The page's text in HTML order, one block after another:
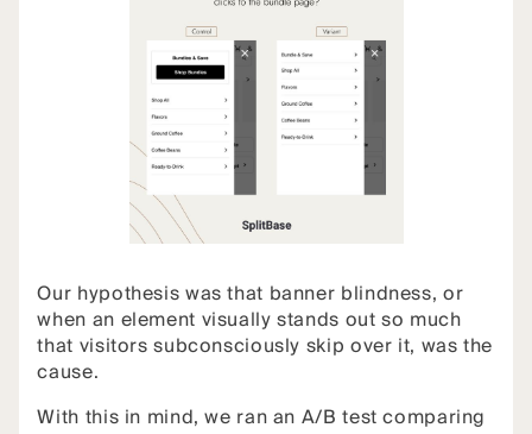
Our hypothesis was that banner blindness, or
when an element visually stands out so much
that visitors subconsciously skip over it, was the
cause.
With this in mind, we ran an A/B test comparing